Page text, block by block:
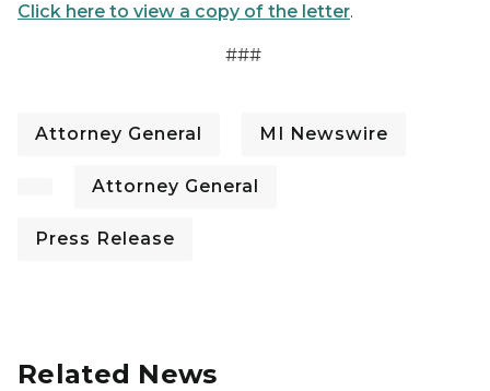
Click here to view a copy of the letter.
###
Attorney General MI Newswire
Attorney General
Press Release
Related News